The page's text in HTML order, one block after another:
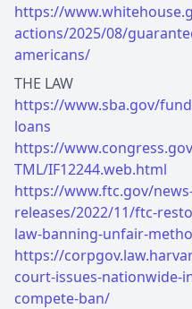
https://
actions/2025/08/
americans/
https://www.sba.gov/
loans
https://
TML/IF12244.web.html
https://www.ftc.gov/
releases/2022/11/ftc-
law-banning-unfair-
https://
court-issues-nationwide-
compete-ban/